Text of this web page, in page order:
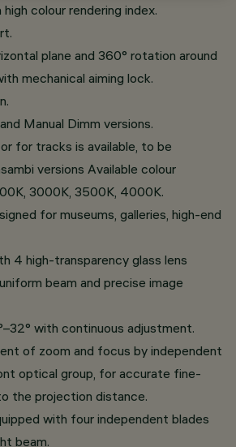
colour rendering index.
plane and 360° rotation around
mechanical aiming lock.
Manual Dimm versions.
for tracks is available, to be
versions Available colour
3000K, 3500K, 4000K.
for museums, galleries, high-end
4 high-transparency glass lens
beam and precise image
with continuous adjustment.
of zoom and focus by independent
optical group, for accurate fine-
the projection distance.
with four independent blades
beam.